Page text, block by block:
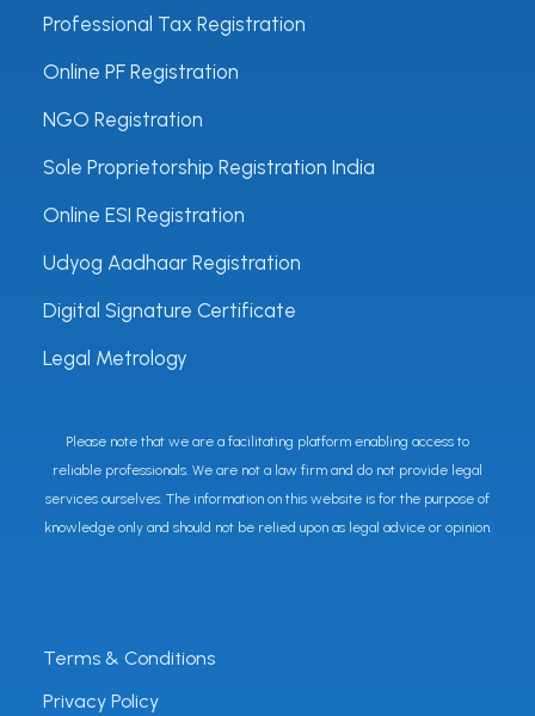
Professional Tax Registration
Online PF Registration
NGO Registration
Sole Proprietorship Registration India
Online ESI Registration
Udyog Aadhaar Registration
Digital Signature Certificate
Legal Metrology
Please note that we are a facilitating platform enabling access to
reliable professionals. We are not a law firm and do not provide legal
services ourselves. The information on this website is for the purpose of
knowledge only and should not be relied upon as legal advice or opinion.
Terms & Conditions
Privacy Policy